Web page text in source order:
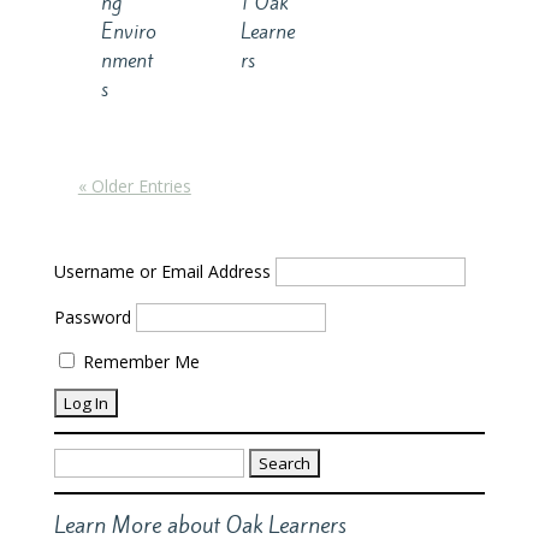
Enviro
nment
s
Learne
rs
« Older Entries
Username or Email Address
Password
Remember Me
Search
for:
Learn More about Oak Learners